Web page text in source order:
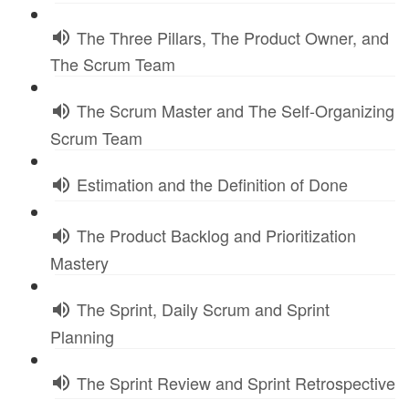
The Three Pillars, The Product Owner, and
The Scrum Team
The Scrum Master and The Self-Organizing
Scrum Team
Estimation and the Definition of Done
The Product Backlog and Prioritization
Mastery
The Sprint, Daily Scrum and Sprint
Planning
The Sprint Review and Sprint Retrospective